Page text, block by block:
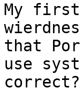
My first
that
use